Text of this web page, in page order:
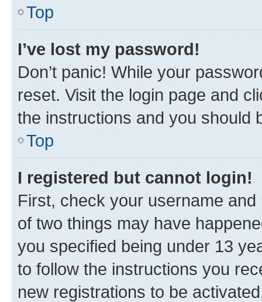
Top
I’ve lost my password!
Don’t panic! While your
reset. Visit the login page and
the instructions and you should
Top
I registered but cannot login!
First, check your username
of two things may have
you specified being under 13
to follow the instructions you
new registrations to be